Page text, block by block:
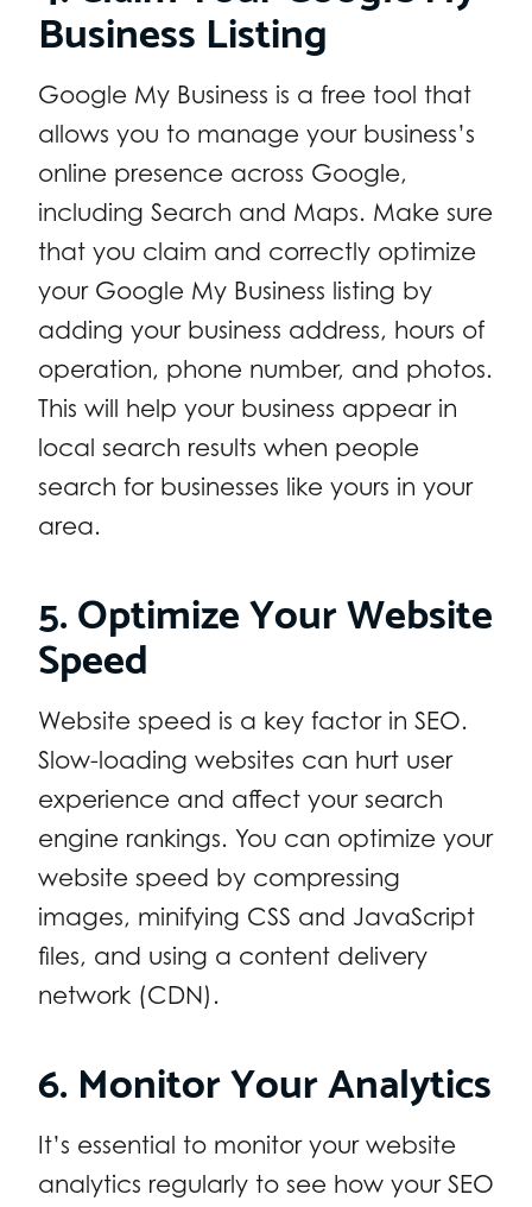
Business Listing
Google My Business is a free tool that
allows you to manage your business’s
online presence across Google,
including Search and Maps. Make sure
that you claim and correctly optimize
your Google My Business listing by
adding your business address, hours of
operation, phone number, and photos.
This will help your business appear in
local search results when people
search for businesses like yours in your
area.
5. Optimize Your Website
Speed
Website speed is a key factor in SEO.
Slow-loading websites can hurt user
experience and affect your search
engine rankings. You can optimize your
website speed by compressing
images, minifying CSS and JavaScript
files, and using a content delivery
network (CDN).
6. Monitor Your Analytics
It’s essential to monitor your website
analytics regularly to see how your SEO